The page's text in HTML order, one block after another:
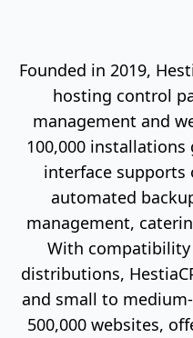
Founded in 2019,
hosting control
management and
100,000
interface supports
automated
management,
With
distributions,
and small to
500,000 websites,